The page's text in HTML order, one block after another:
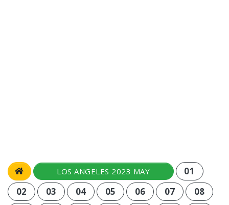
LOS ANGELES 2023 MAY
01
02
03 04 05 06 07
08